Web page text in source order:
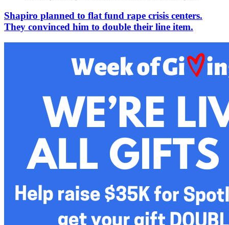
Shapiro planned to flat fund rape crisis centers.
They convinced him to double their line item.